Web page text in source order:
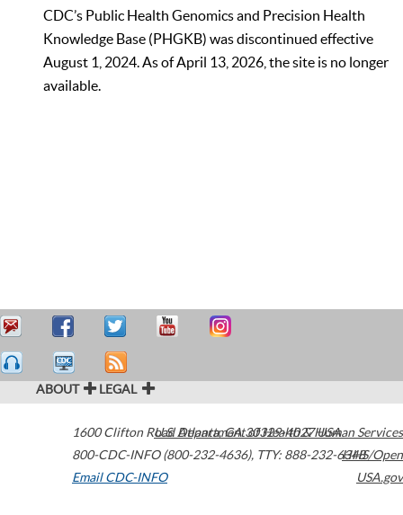
CDC’s Public Health Genomics and Precision Health
Knowledge Base (PHGKB) was discontinued effective
August 1, 2024. As of April 13, 2026, the site is no longer
available.
ABOUT LEGAL
1600 Clifton Road Atlanta,GA30329-4027USA
800-CDC-INFO (800-232-4636), TTY: 888-232-6348
Email CDC-INFO
U.S. Department of Health & Human Services
HHS/Open
USA.gov